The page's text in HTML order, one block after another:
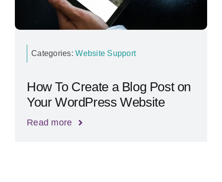
Categories:Website Support
How To Create a Blog Post on
Your WordPress Website
Read more